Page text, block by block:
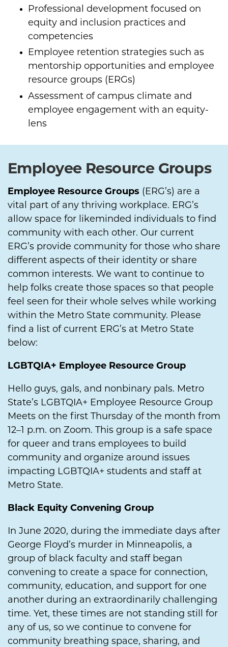
Professional development focused on
equity and inclusion practices and
competencies
Employee retention strategies such as
mentorship opportunities and employee
resource groups (ERGs)
Assessment of campus climate and
employee engagement with an equity-
lens
Employee Resource Groups
Employee Resource Groups (ERG’s) are a
vital part of any thriving workplace. ERG’s
allow space for likeminded individuals to find
community with each other. Our current
ERG’s provide community for those who share
different aspects of their identity or share
common interests. We want to continue to
help folks create those spaces so that people
feel seen for their whole selves while working
within the Metro State community. Please
find a list of current ERG’s at Metro State
below:
LGBTQIA+ Employee Resource Group
Hello guys, gals, and nonbinary pals. Metro
State’s LGBTQIA+ Employee Resource Group
Meets on the first Thursday of the month from
12–1 p.m. on Zoom. This group is a safe space
for queer and trans employees to build
community and organize around issues
impacting LGBTQIA+ students and staff at
Metro State.
Black Equity Convening Group
In June 2020, during the immediate days after
George Floyd’s murder in Minneapolis, a
group of black faculty and staff began
convening to create a space for connection,
community, education, and support for one
another during an extraordinarily challenging
time. Yet, these times are not standing still for
any of us, so we continue to convene for
community breathing space, sharing, and